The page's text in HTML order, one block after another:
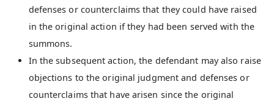
defenses or counterclaims that they could have raised
in the original action if they had been served with the
summons.
In the subsequent action, the defendant may also raise
objections to the original judgment and defenses or
counterclaims that have arisen since the original